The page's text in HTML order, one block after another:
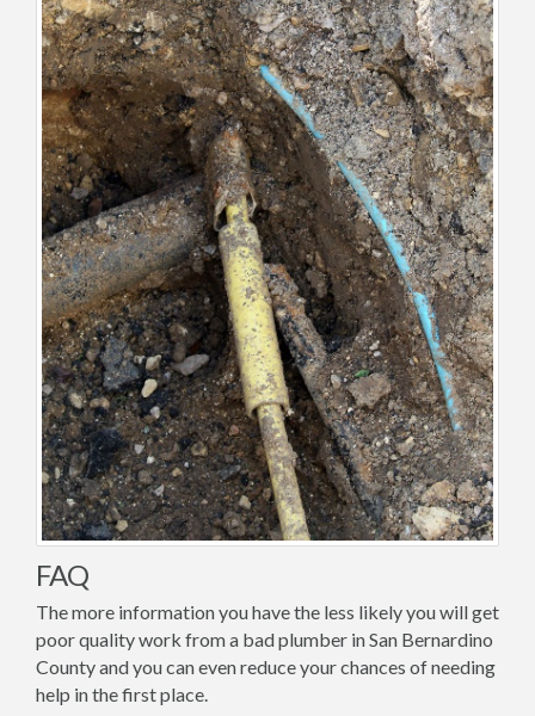
FAQ
The more information you have the less likely you will get
poor quality work from a bad plumber in San Bernardino
County and you can even reduce your chances of needing
help in the first place.